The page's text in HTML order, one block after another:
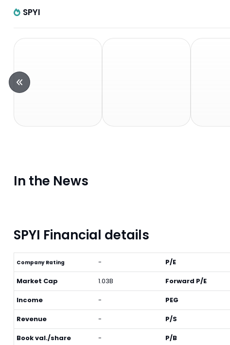
SPYI
In the News
SPYI Financial details
Company Rating -
Market Cap 1.03B
Income -
Revenue -
Book val./share -
P/E
Forward P/E
PEG
P/S
P/B